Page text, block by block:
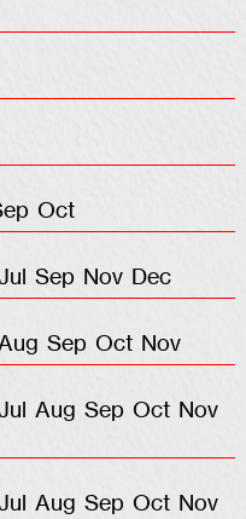
Oct
Sep Nov Dec
Sep Oct Nov
Aug Sep Oct Nov
Aug Sep Oct Nov